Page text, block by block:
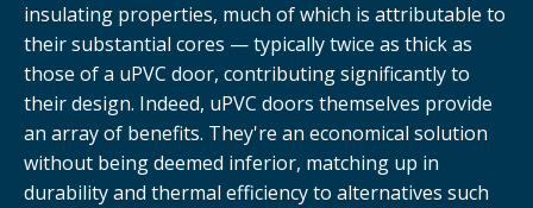
insulating properties, much of which is attributable to
their substantial cores — typically twice as thick as
those of a uPVC door, contributing significantly to
their design. Indeed, uPVC doors themselves provide
an array of benefits. They're an economical solution
without being deemed inferior, matching up in
durability and thermal efficiency to alternatives such